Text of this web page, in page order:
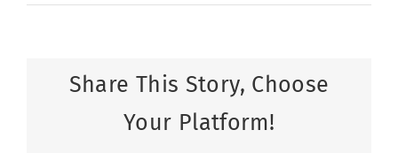
Share This Story, Choose
Your Platform!